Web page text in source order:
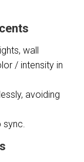
wall
/ intensity in
avoiding
sync.